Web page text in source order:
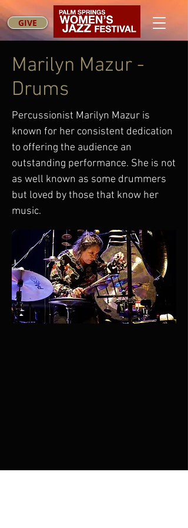
GIVE
Marilyn Mazur -
Drums
Percussionist Marilyn Mazur is
known for her consistent dedication
to offering the audience an
outstanding performance. She is not
as well known as some drummers
but loved by those that know her
music.